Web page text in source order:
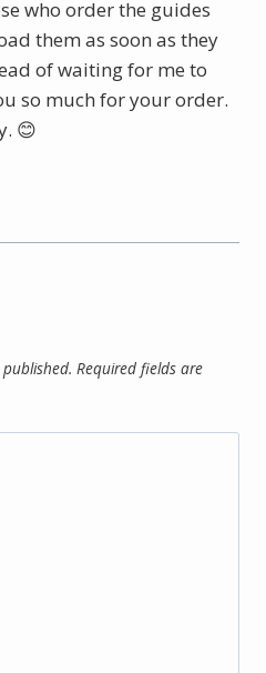
who order the guides
them as soon as they
of waiting for me to
so much for your order.
😊
Required fields are